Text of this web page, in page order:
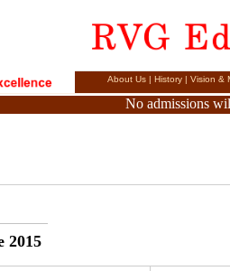
No admissions
About Us |History |Vision &
2015